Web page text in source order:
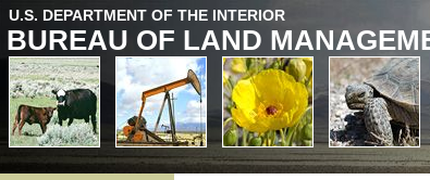
U.S. DEPARTMENT OF THE INTERIOR
BUREAU OF LAND